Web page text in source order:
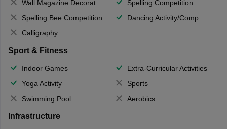
Wall Magazine Decoration
Spelling Competition
Spelling Bee Competition
Dancing Activity/Competition
Calligraphy
Sport & Fitness
Indoor Games
Extra-Curricular Activities
Yoga Activity
Sports
Swimming Pool
Aerobics
Infrastructure